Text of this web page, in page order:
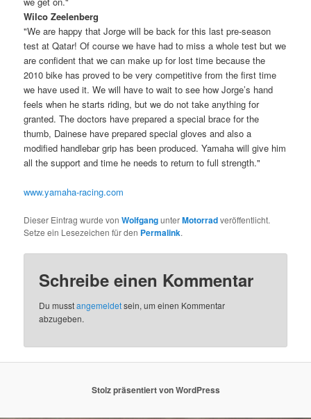
Wilco Zeelenberg
"We are happy that Jorge will be back for this last pre-season
test at Qatar! Of course we have had to miss a whole test but we
are confident that we can make up for lost time because the
2010 bike has proved to be very competitive from the first time
we have used it. We will have to wait to see how Jorge’s hand
feels when he starts riding, but we do not take anything for
granted. The doctors have prepared a special brace for the
thumb, Dainese have prepared special gloves and also a
modified handlebar grip has been produced. Yamaha will give him
all the support and time he needs to return to full strength."
www.yamaha-racing.com
Dieser Eintrag wurde vonWolfgangunterMotorradveröffentlicht.
Setze ein Lesezeichen für den Permalink.
Schreibe einen Kommentar
Du musstangemeldetsein, um einen Kommentar
abzugeben.
Stolz präsentiert von WordPress